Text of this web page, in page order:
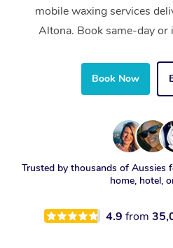
mobile waxing services
Altona. Book same-day or
Book Now
Trusted by thousands of Aussies
home, hotel,
4.9 from